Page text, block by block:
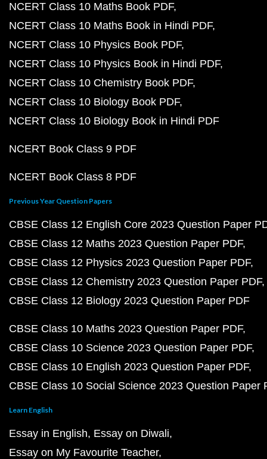
NCERT Class 10 Maths Book PDF
NCERT Class 10 Maths Book in Hindi PDF
NCERT Class 10 Physics Book PDF
NCERT Class 10 Physics Book in Hindi PDF
NCERT Class 10 Chemistry Book PDF
NCERT Class 10 Biology Book PDF
NCERT Class 10 Biology Book in Hindi PDF
NCERT Book Class 9 PDF
NCERT Book Class 8 PDF
Previous Year Question Papers
CBSE Class 12 English Core 2023 Question Paper
CBSE Class 12 Maths 2023 Question Paper PDF
CBSE Class 12 Physics 2023 Question Paper PDF
CBSE Class 12 Chemistry 2023 Question Paper PDF
CBSE Class 12 Biology 2023 Question Paper PDF
CBSE Class 10 Maths 2023 Question Paper PDF
CBSE Class 10 Science 2023 Question Paper PDF
CBSE Class 10 English 2023 Question Paper PDF
CBSE Class 10 Social Science 2023 Question Paper
Learn English
Essay in English Essay on Diwali
Essay on My Favourite Teacher